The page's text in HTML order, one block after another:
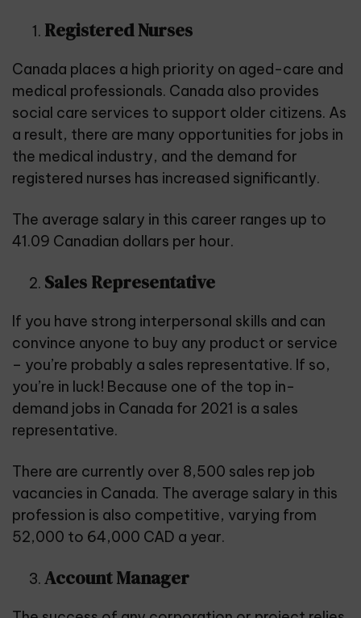
Registered Nurses
Canada places a high priority on aged-care and
medical professionals. Canada also provides
social care services to support older citizens. As
a result, there are many opportunities for jobs in
the medical industry, and the demand for
registered nurses has increased significantly.
The average salary in this career ranges up to
41.09 Canadian dollars per hour.
Sales Representative
If you have strong interpersonal skills and can
convince anyone to buy any product or service
– you’re probably a sales representative. If so,
you’re in luck! Because one of the top in-
demand jobs in Canada for 2021 is a sales
representative.
There are currently over 8,500 sales rep job
vacancies in Canada. The average salary in this
profession is also competitive, varying from
52,000 to 64,000 CAD a year.
Account Manager